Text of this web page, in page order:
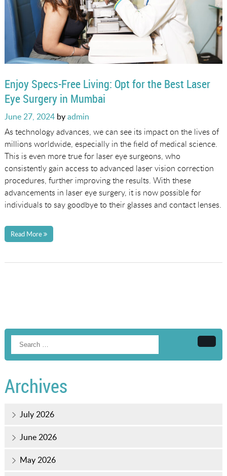
Enjoy Specs-Free Living: Opt for the Best Laser
Eye Surgery in Mumbai
Posted
on
June 27, 2024byadmin
As technology advances, we can see its impact on the lives of
millions worldwide, especially in the field of medical science.
This is even more true for laser eye surgeons, who
consistently gain access to advanced laser vision correction
procedures, further improving the results. With these
advancements in laser eye surgery, it is now possible for
individuals to say goodbye to their glasses and contact lenses.
Read More
Archives
July 2026
June 2026
May 2026